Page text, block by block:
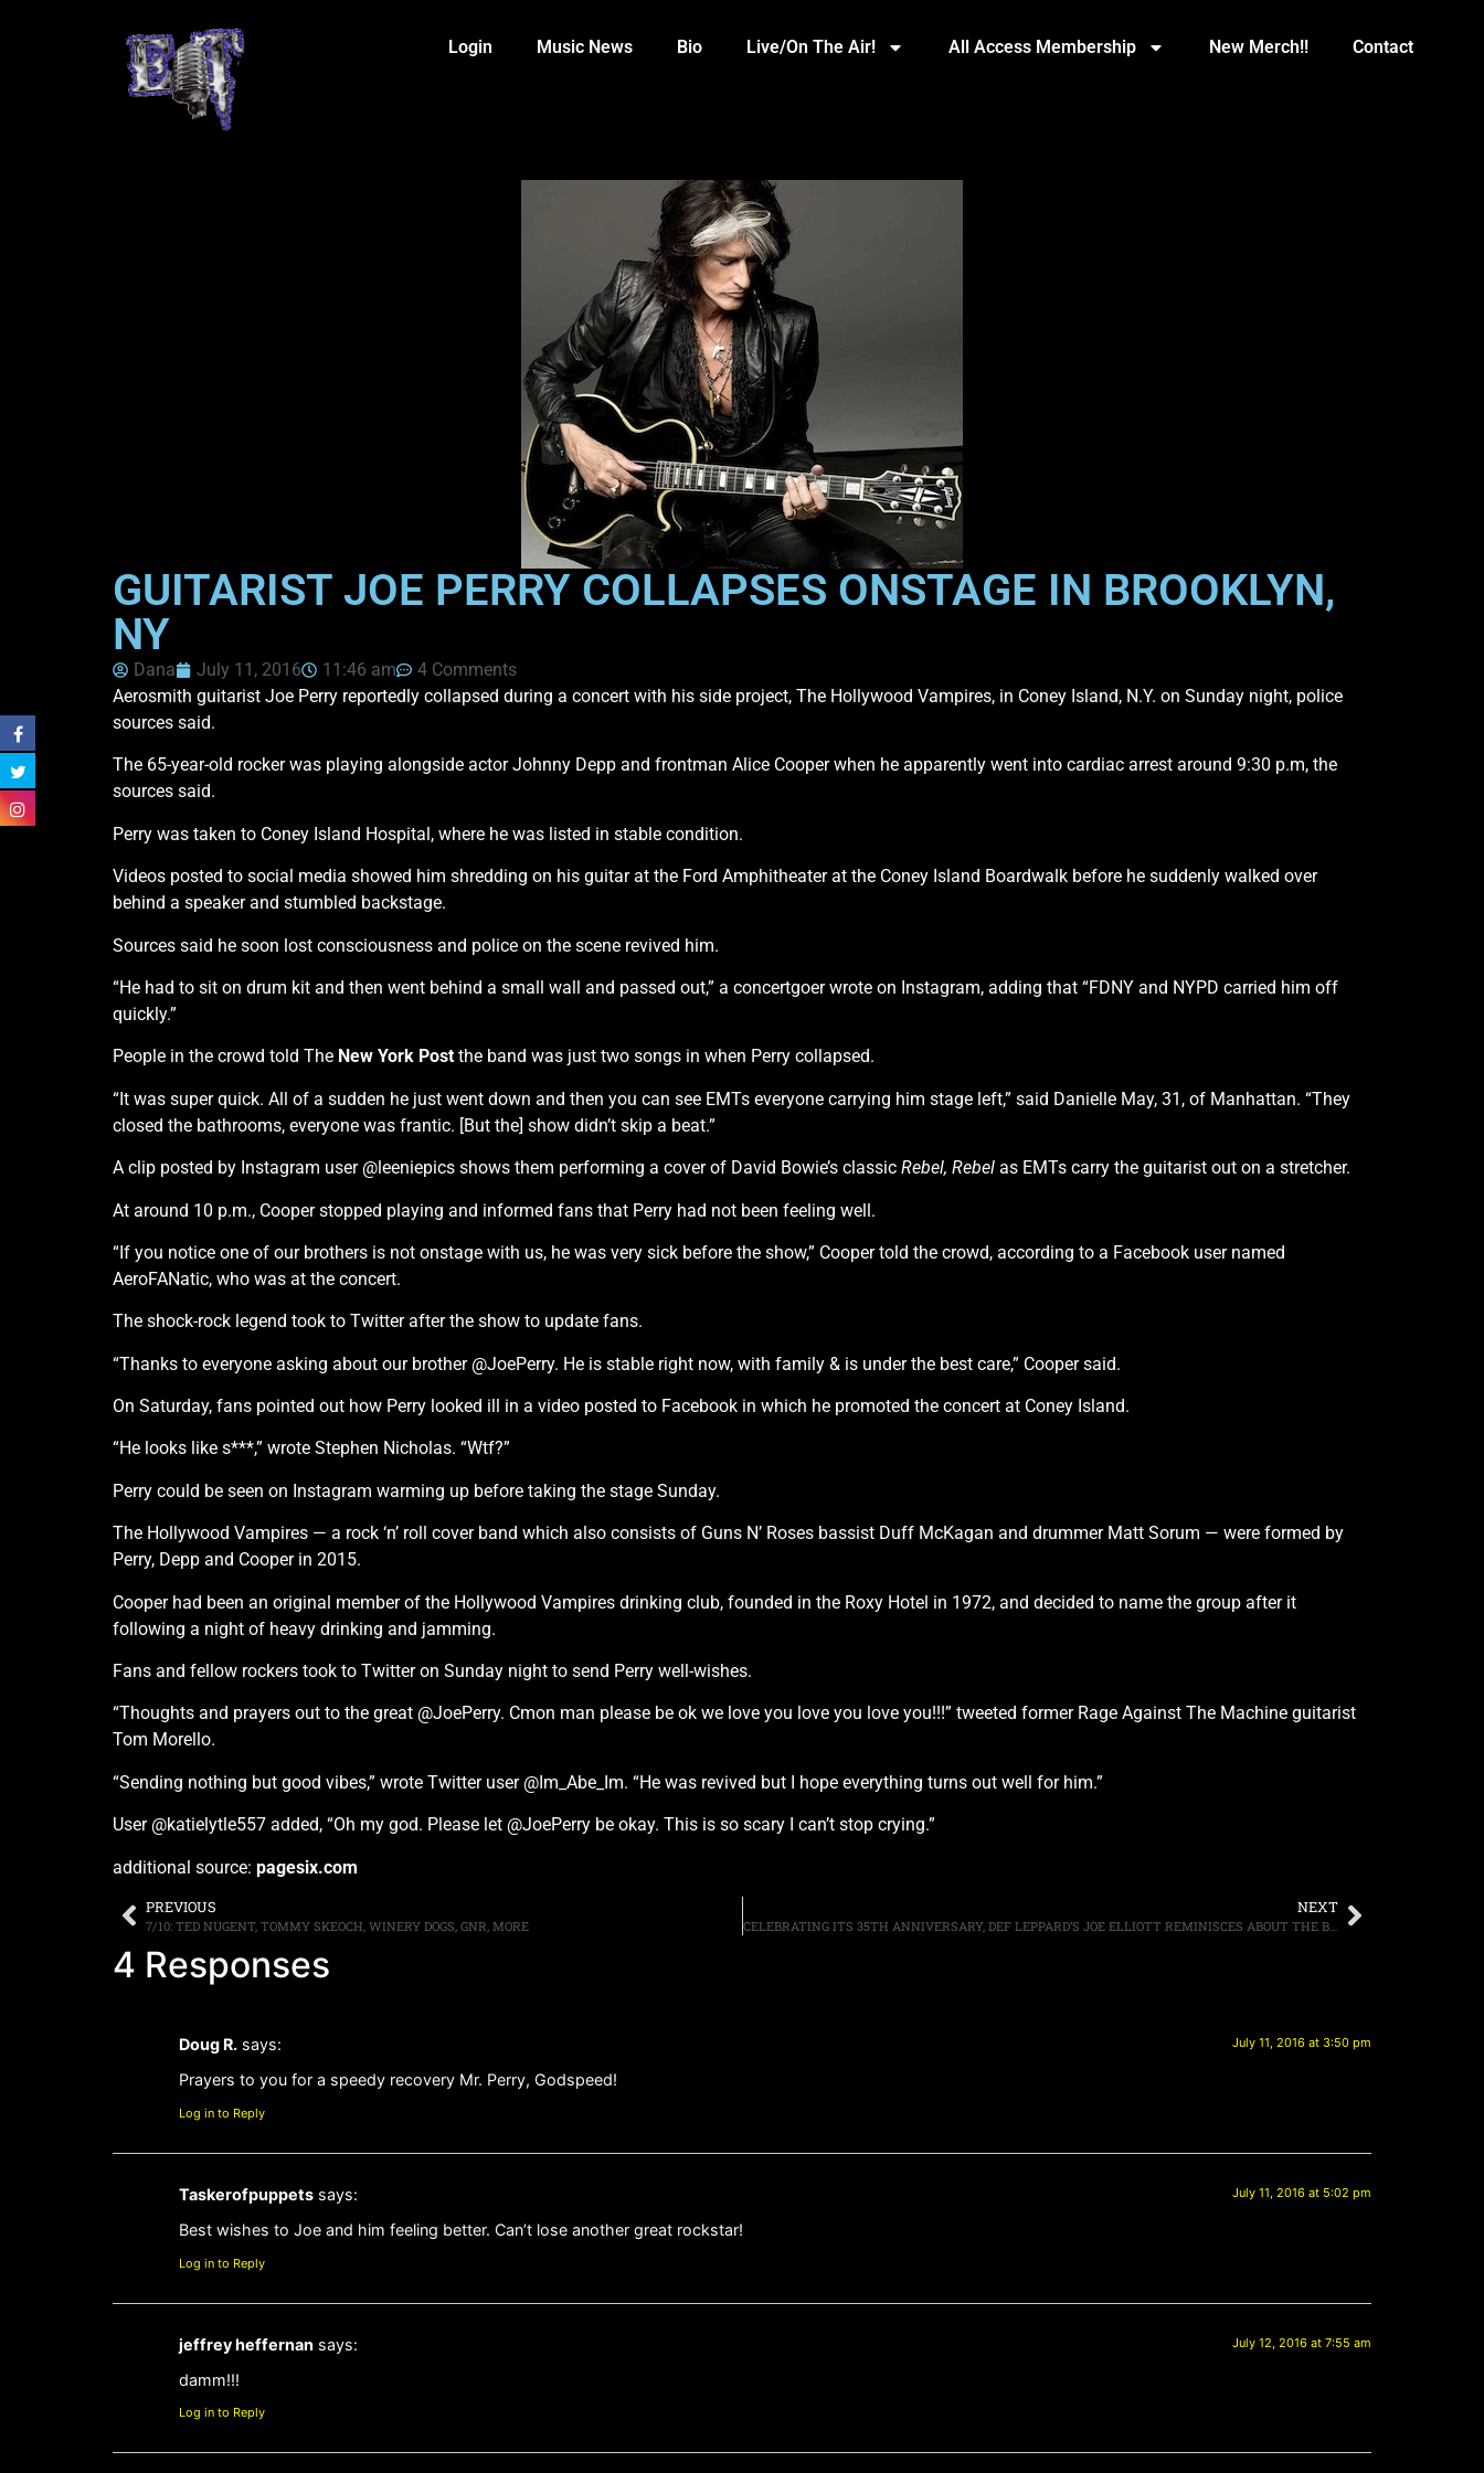
Login Music News Bio Live/On The Air! All Access Membership New Merch!! Contact
GUITARIST JOE PERRY COLLAPSES ONSTAGE IN BROOKLYN,
NY
Dana July 11, 2016 11:46 am
4 Comments
Aerosmith guitarist Joe Perry reportedly collapsed during a concert with his side project, The Hollywood Vampires, in Coney Island, N.Y. on Sunday night, police
sources said.
The 65-year-old rocker was playing alongside actor Johnny Depp and frontman Alice Cooper when he apparently went into cardiac arrest around 9:30 p.m, the
sources said.
Perry was taken to Coney Island Hospital, where he was listed in stable condition.
Videos posted to social media showed him shredding on his guitar at the Ford Amphitheater at the Coney Island Boardwalk before he suddenly walked over
behind a speaker and stumbled backstage.
Sources said he soon lost consciousness and police on the scene revived him.
“He had to sit on drum kit and then went behind a small wall and passed out,” a concertgoer wrote on Instagram, adding that “FDNY and NYPD carried him off
quickly.”
People in the crowd told The New York Post the band was just two songs in when Perry collapsed.
“It was super quick. All of a sudden he just went down and then you can see EMTs everyone carrying him stage left,” said Danielle May, 31, of Manhattan. “They
closed the bathrooms, everyone was frantic. [But the] show didn’t skip a beat.”
A clip posted by Instagram user @leeniepics shows them performing a cover of David Bowie’s classic Rebel, Rebel as EMTs carry the guitarist out on a stretcher.
At around 10 p.m., Cooper stopped playing and informed fans that Perry had not been feeling well.
“If you notice one of our brothers is not onstage with us, he was very sick before the show,” Cooper told the crowd, according to a Facebook user named
AeroFANatic, who was at the concert.
The shock-rock legend took to Twitter after the show to update fans.
“Thanks to everyone asking about our brother @JoePerry. He is stable right now, with family & is under the best care,” Cooper said.
On Saturday, fans pointed out how Perry looked ill in a video posted to Facebook in which he promoted the concert at Coney Island.
“He looks like s***,” wrote Stephen Nicholas. “Wtf?”
Perry could be seen on Instagram warming up before taking the stage Sunday.
The Hollywood Vampires — a rock ‘n’ roll cover band which also consists of Guns N’ Roses bassist Duff McKagan and drummer Matt Sorum — were formed by
Perry, Depp and Cooper in 2015.
Cooper had been an original member of the Hollywood Vampires drinking club, founded in the Roxy Hotel in 1972, and decided to name the group after it
following a night of heavy drinking and jamming.
Fans and fellow rockers took to Twitter on Sunday night to send Perry well-wishes.
“Thoughts and prayers out to the great @JoePerry. Cmon man please be ok we love you love you love you!!!” tweeted former Rage Against The Machine guitarist
Tom Morello.
“Sending nothing but good vibes,” wrote Twitter user @Im_Abe_Im. “He was revived but I hope everything turns out well for him.”
User @katielytle557 added, “Oh my god. Please let @JoePerry be okay. This is so scary I can’t stop crying.”
additional source: pagesix.com
PREVIOUS
7/10: TED NUGENT, TOMMY SKEOCH, WINERY DOGS, GNR, MORE
NEXT
CELEBRATING ITS 35TH ANNIVERSARY, DEF LEPPARD’S JOE ELLIOTT REMINISCES ABOUT THE BAND’S SECOND ALBUM, “HIGH N’ DRY”
4 Responses
Doug R. says: July 11, 2016 at 3:50 pm
Prayers to you for a speedy recovery Mr. Perry, Godspeed!
Log in to Reply
Taskerofpuppets says: July 11, 2016 at 5:02 pm
Best wishes to Joe and him feeling better. Can’t lose another great rockstar!
Log in to Reply
jeffrey heffernan says: July 12, 2016 at 7:55 am
damm!!!
Log in to Reply